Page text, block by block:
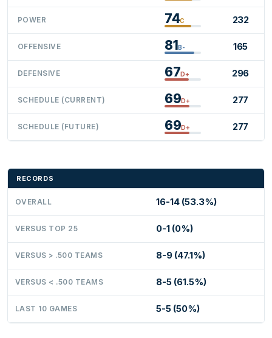
POWER 74C 232
OFFENSIVE 81B- 165
DEFENSIVE 67D+ 296
SCHEDULE (CURRENT) 69D+ 277
SCHEDULE (FUTURE) 69D+ 277
RECORDS
OVERALL 16-14 (53.3%)
VERSUS TOP 25 0-1 (0%)
VERSUS > .500 TEAMS 8-9 (47.1%)
VERSUS < .500 TEAMS 8-5 (61.5%)
LAST 10 GAMES 5-5 (50%)